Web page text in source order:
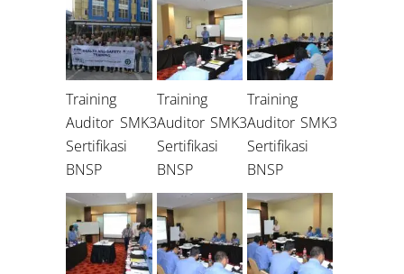
Training
Auditor SMK3
Sertifikasi
BNSP
Training
Auditor SMK3
Sertifikasi
BNSP
Training
Auditor SMK3
Sertifikasi
BNSP